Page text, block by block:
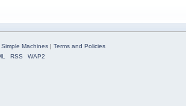
Simple Machines| Terms and Policies
RSS WAP2